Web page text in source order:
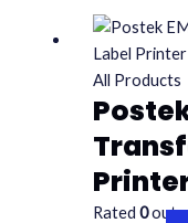
All Products
Rated 0out